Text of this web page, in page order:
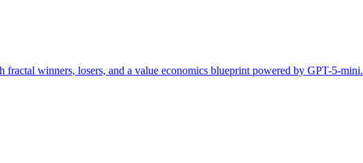
fractal winners, losers, and a value economics blueprint powered by GPT-5-mini.